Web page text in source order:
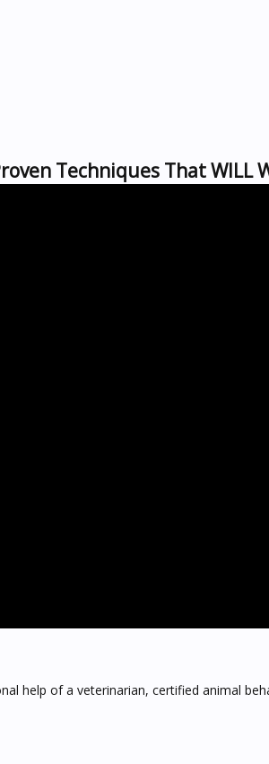
Techniques That WILL
help of a veterinarian, certified animal